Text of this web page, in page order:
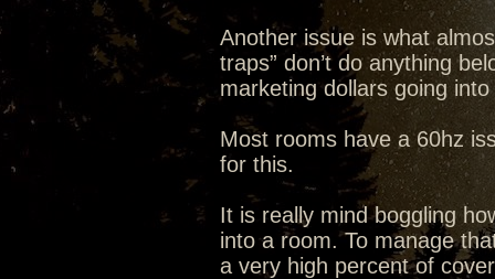
Another issue is what
traps” don’t do anything
marketing dollars going
Most rooms have a 60hz
for this.
It is really mind boggling
into a room. To manage
a very high percent of